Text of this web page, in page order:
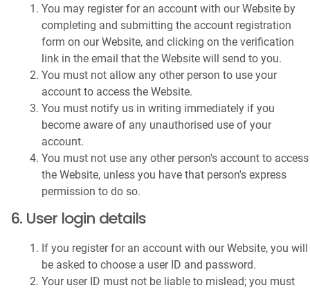
You may register for an account with our Website by
completing and submitting the account registration
form on our Website, and clicking on the verification
link in the email that the Website will send to you.
You must not allow any other person to use your
account to access the Website.
You must notify us in writing immediately if you
become aware of any unauthorised use of your
account.
You must not use any other person's account to access
the Website, unless you have that person's express
permission to do so.
6. User login details
If you register for an account with our Website, you will
be asked to choose a user ID and password.
Your user ID must not be liable to mislead; you must